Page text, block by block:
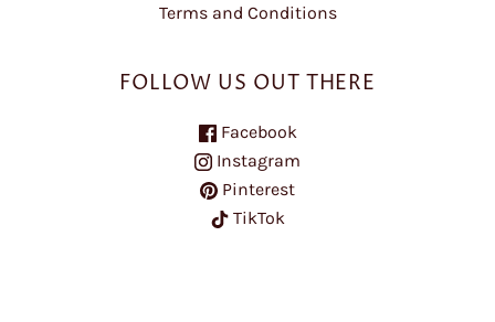
Terms and Conditions
FOLLOW US OUT THERE
Facebook
Instagram
Pinterest
TikTok